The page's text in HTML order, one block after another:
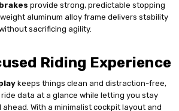
provide strong, predictable stopping
aluminum alloy frame delivers stability
sacrificing agility.
Riding Experience
keeps things clean and distraction-free,
data at a glance while letting you stay
With a minimalist cockpit layout and